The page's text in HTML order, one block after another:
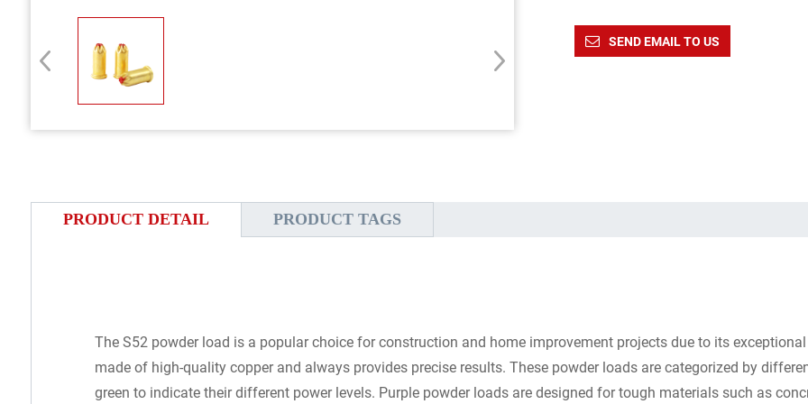
SEND EMAIL TO US
PRODUCT DETAIL PRODUCT TAGS
The S52 powder load is a popular choice for construction and home improvement projects due to its
made of high-quality copper and always provides precise results. These powder loads are categorized by
green to indicate their different power levels. Purple powder loads are designed for tough materials such as